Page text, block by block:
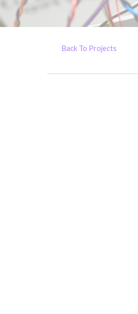
Back To Projects